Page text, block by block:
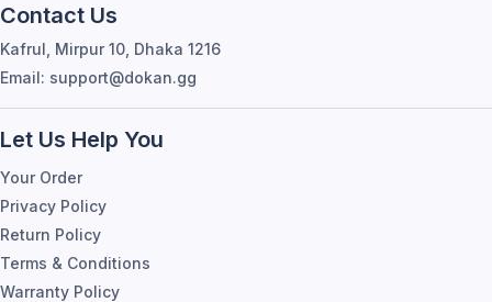
Contact Us
Kafrul, Mirpur 10, Dhaka 1216
Email: support@dokan.gg
Let Us Help You
Your Order
Privacy Policy
Return Policy
Terms & Conditions
Warranty Policy